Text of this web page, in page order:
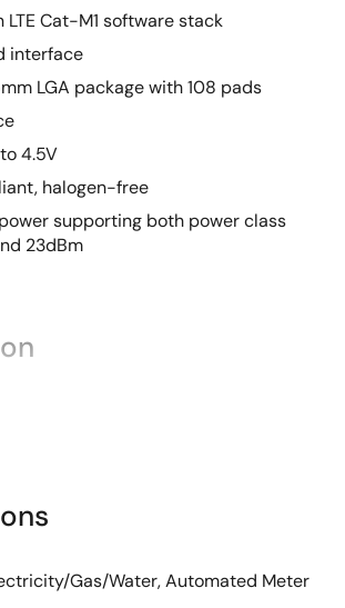
Cat-M1 software stack
interface
LGA package with 108 pads
4.5V
halogen-free
supporting both power class
23dBm
module is an all-in-one, single-
for a complete LTE Cat-M1
complete RF front-end to
M1 bands worldwide, and key
Gas/Water, Automated Meter